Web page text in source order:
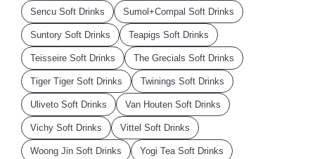
Sencu Soft Drinks Sumol+Compal Soft Drinks
Suntory Soft Drinks Teapigs Soft Drinks
Teisseire Soft Drinks The Grecials Soft Drinks
Tiger Tiger Soft Drinks Twinings Soft Drinks
Uliveto Soft Drinks Van Houten Soft Drinks
Vichy Soft Drinks Vittel Soft Drinks
Woong Jin Soft Drinks Yogi Tea Soft Drinks